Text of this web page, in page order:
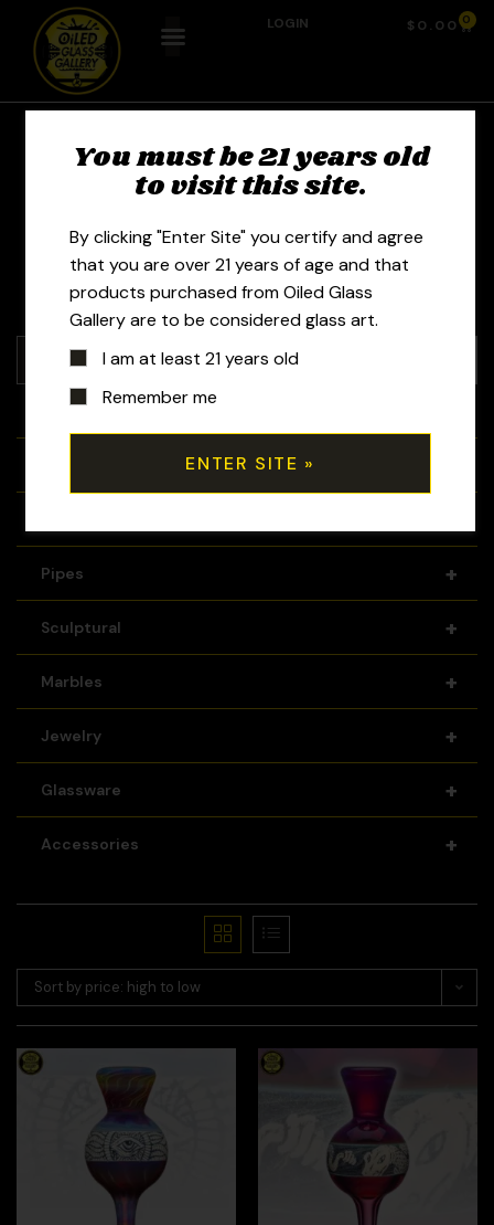
LOGIN $ 0.00 0
Glass by Ging -
Tubes
+
Pipes
+
Sculptural
+
Marbles
+
Jewelry
+
Glassware
+
Accessories
Sort by price: high to low
You must be 21 years old
to visit this site.
By clicking "Enter Site" you certify and agree
that you are over 21 years of age and that
products purchased from Oiled Glass
Gallery are to be considered glass art.
I am at least 21 years old
Remember me